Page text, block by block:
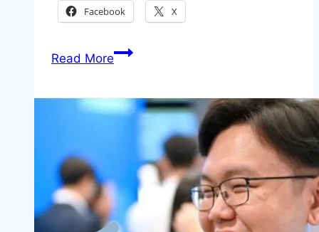
Facebook X
Read MoreHow
United
Campaign
2026
(Call
for